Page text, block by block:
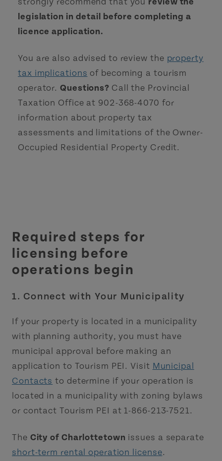
legislation in detail before completing a
licence application.
You are also advised to review the property
tax implications of becoming a tourism
operator.Questions? Call the Provincial
Taxation Office at 902-368-4070 for
information about property tax
assessments and limitations of the Owner-
Occupied Residential Property Credit.
Required steps for
licensing before
operations begin
1. Connect with Your Municipality
If your property is located in a municipality
with planning authority, you must have
municipal approval before making an
application to Tourism PEI. Visit Municipal
Contacts to determine if your operation is
located in a municipality with zoning bylaws
or contact Tourism PEI at 1-866-213-7521.
The City of Charlottetown issues a separate
short-term rental operation license.